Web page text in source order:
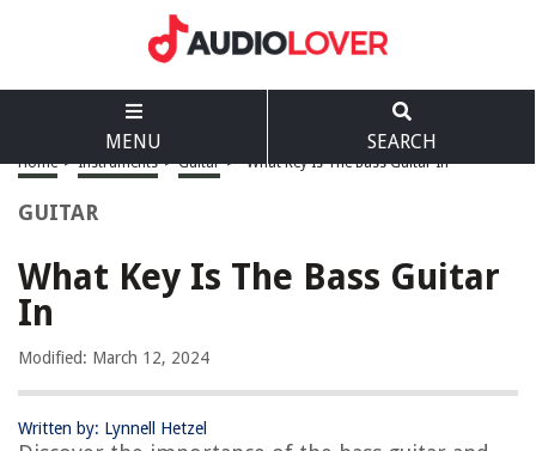
MENU SEARCH
Home > Instruments > Guitar > What Key Is The Bass Guitar In
GUITAR
What Key Is The Bass Guitar
In
Modified: March 12, 2024
Written by: Lynnell Hetzel